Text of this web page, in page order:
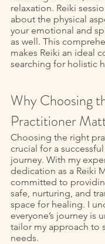
relaxation. Reiki
about the physical
your emotional and
as well. This
makes Reiki an ideal
searching for holistic
Why Choosing
Practitioner
Choosing the right
crucial for a
journey. With my
dedication as a Reiki
committed to
safe, nurturing, and
space for healing. I
everyone’s journey is
tailor my approach to
needs.